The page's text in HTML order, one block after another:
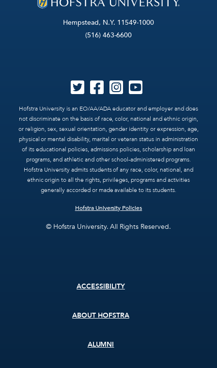
Hempstead, N.Y. 11549-1000
(516) 463-6600
Hofstra University is an EO/AA/ADA educator and employer and does
not discriminate on the basis of race, color, national and ethnic origin,
or religion, sex, sexual orientation, gender identity or expression, age,
physical or mental disability, marital or veteran status in administration
of its educational policies, admissions policies, scholarship and loan
programs, and athletic and other school-administered programs.
Hofstra University admits students of any race, color, national, and
ethnic origin to all the rights, privileges, programs and activities
generally accorded or made available to its students.
Hofstra University Policies
© Hofstra University. All Rights Reserved.
ACCESSIBILITY
ABOUT HOFSTRA
ALUMNI